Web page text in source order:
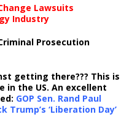
Lawsuits
Industry
Prosecution
getting there??? This is
in the US. An excellent
GOP Sen. Rand Paul
Trump’s ‘Liberation Day’